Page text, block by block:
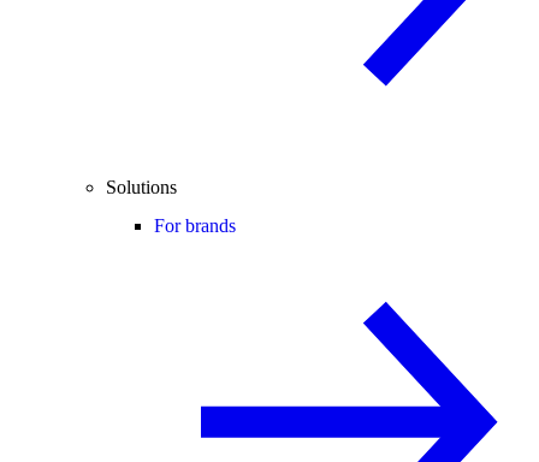
Solutions
For brands